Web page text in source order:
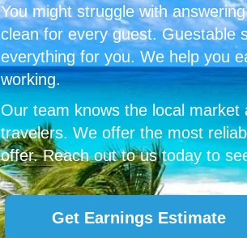
You might struggle with
clean for every guest. Guestable
everything for you.We help you
working.
Our team knows the local
travelers. We offer the most
offer. Reach out to us today to
Get Earnings Estimate